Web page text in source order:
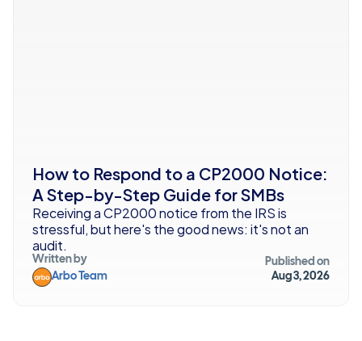
How to Respond to a CP2000 Notice:
A Step-by-Step Guide for SMBs
Receiving a CP2000 notice from the IRS is
stressful, but here's the good news: it's not an
audit.
Written by
Arbo Team
Published on
Aug 3, 2026